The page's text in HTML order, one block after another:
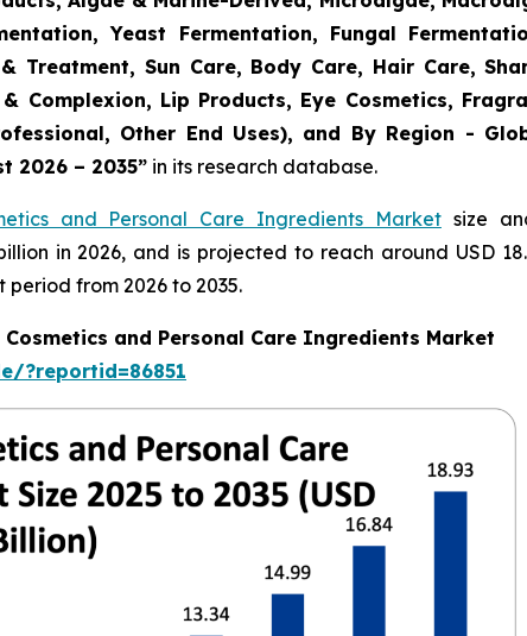
Yeast Fermentation, Fungal
Sun Care, Body Care, Hair Care,
Complexion, Lip Products, Eye Cosmetics,
Other End Uses), and By Region -
2026 – 2035” in its research database.
and Personal Care Ingredients Marketsize
in 2026, and is projected to reach around USD
from 2026 to 2035.
and Personal Care Ingredients Market
?reportid=86851